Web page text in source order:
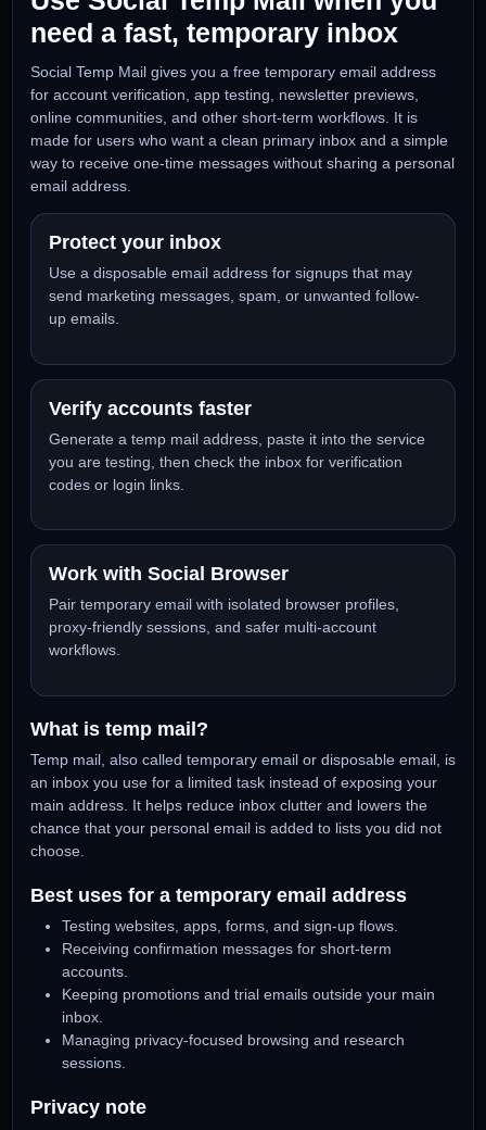
Disposable email addresses Built for browser workflows
PRIVATE DISPOSABLE EMAIL
Use Social Temp Mail when you
need a fast, temporary inbox
Social Temp Mail gives you a free temporary email address
for account verification, app testing, newsletter previews,
online communities, and other short-term workflows. It is
made for users who want a clean primary inbox and a
way to receive one-time messages without sharing a
Protect your inbox
Use a disposable email address for signups that may
send marketing messages, spam, or unwanted follow-
up emails.
Verify accounts faster
Generate a temp mail address, paste it into the service
you are testing, then check the inbox for verification
Work with Social Browser
Pair temporary email with isolated browser profiles,
proxy-friendly sessions, and safer multi-account
What is temp mail?
Temp mail, also called temporary email or disposable
an inbox you use for a limited task instead of exposing your
main address. It helps reduce inbox clutter and lowers the
chance that your personal email is added to lists you did